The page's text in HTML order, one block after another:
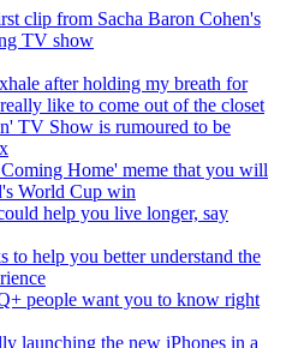
clip from Sacha Baron Cohen's
TV show
after holding my breath for
like to come out of the closet
TV Show is rumoured to be
Home' meme that you will
World Cup win
help you live longer, say
to help you better understand the
people want you to know right
launching the new iPhones in a